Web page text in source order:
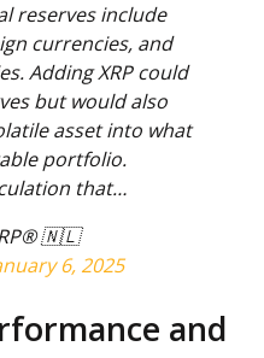
reserves include
currencies, and
Adding XRP could
but would also
asset into what
portfolio.
that…
🇳🇱
6, 2025
and